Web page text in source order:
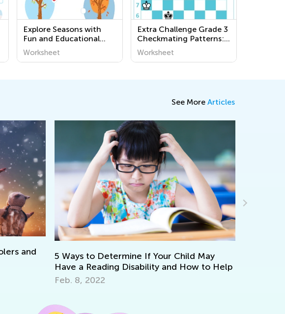
Explore Seasons with
Fun and Educational
Printable Worksheets for
Kindergarten - World
Worksheet
Extra Challenge Grade 3
Checkmating Patterns:
King and Queen Mate
Worksheets
Worksheet
See More Articles
If Your Child May
and How to Help
Strategies for Teaching Math in Grades 1
through 3